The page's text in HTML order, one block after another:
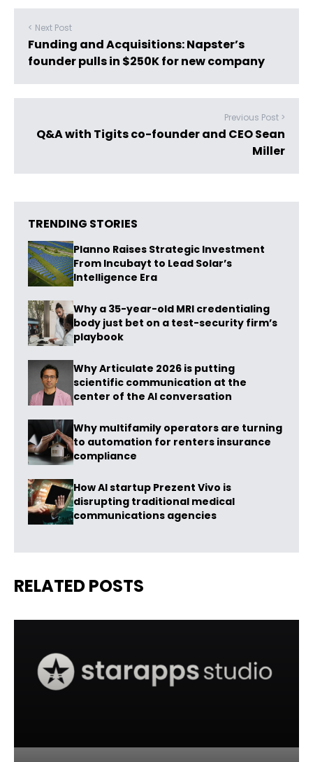
< Next Post
Funding and Acquisitions: Napster’s
founder pulls in $250K for new company
Previous Post >
Q&A with Tigits co-founder and CEO Sean
Miller
TRENDING STORIES
Planno Raises Strategic Investment
From Incubayt to Lead Solar’s
Intelligence Era
Why a 35-year-old MRI credentialing
body just bet on a test-security firm’s
playbook
Why Articulate 2026 is putting
scientific communication at the
center of the AI conversation
Why multifamily operators are turning
to automation for renters insurance
compliance
How AI startup Prezent Vivo is
disrupting traditional medical
communications agencies
RELATED POSTS